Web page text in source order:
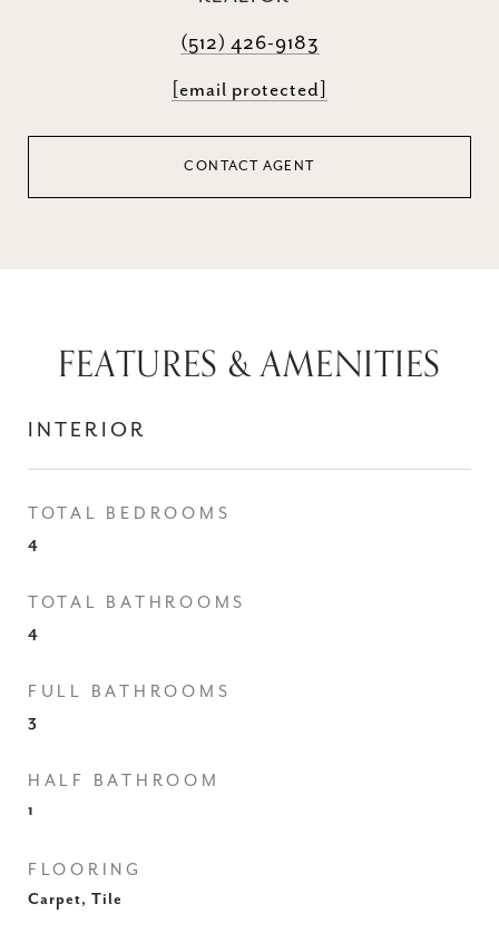
(512) 426-9183
[email protected]
CONTACT AGENT
FEATURES & AMENITIES
INTERIOR
TOTAL BEDROOMS
4
TOTAL BATHROOMS
4
FULL BATHROOMS
3
HALF BATHROOM
1
FLOORING
Carpet, Tile